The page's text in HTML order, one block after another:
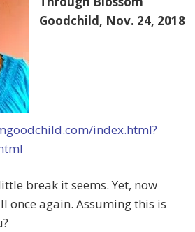
Goodchild, Nov. 24, 2018
index.html?
break it seems. Yet, now
once again. Assuming this is